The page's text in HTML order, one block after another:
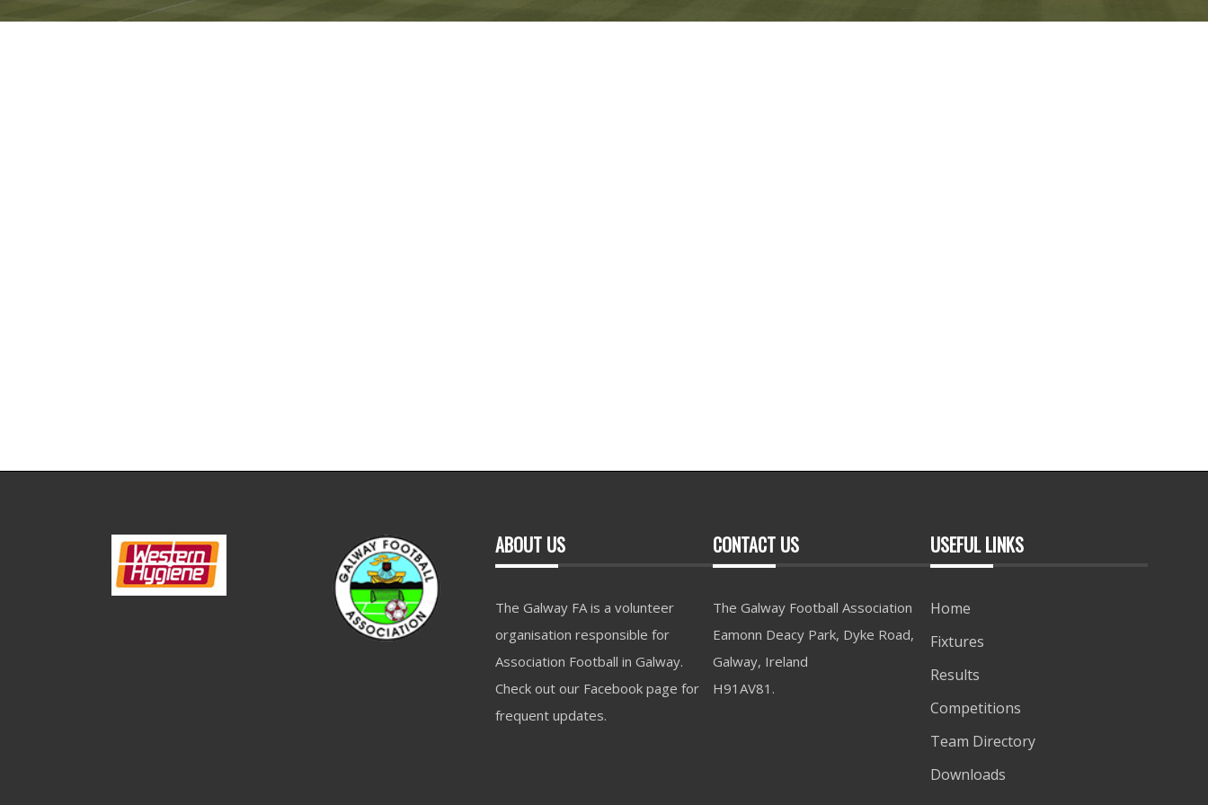
ABOUT US
The Galway FA is a volunteer
organisation responsible for
Association Football in Galway.
Check out our Facebook page for
frequent updates.
CONTACT US
The Galway Football Association
Eamonn Deacy Park, Dyke Road,
Galway, Ireland
H91AV81.
USEFUL LINKS
Home
Fixtures
Results
Competitions
Team Directory
Downloads